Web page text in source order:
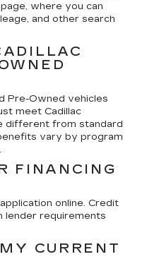
where you can
and other search
Pre-Owned vehicles
meet Cadillac
different from standard
vary by program
FINANCING
online. Credit
lender requirements
CURRENT